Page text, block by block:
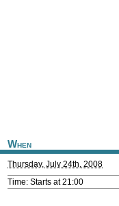
When
Thursday, July 24th, 2008
Time: Starts at 21:00